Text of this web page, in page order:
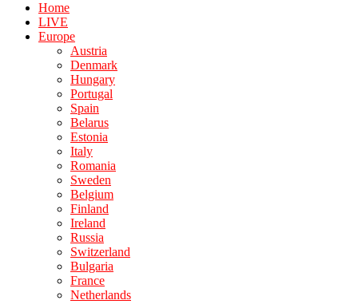
Home
LIVE
Europe
Austria
Denmark
Hungary
Portugal
Spain
Belarus
Estonia
Italy
Romania
Sweden
Belgium
Finland
Ireland
Russia
Switzerland
Bulgaria
France
Netherlands